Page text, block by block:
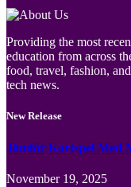
Providing the most
education from across
food, travel, fashion,
tech news.
New Release
Jämför Kortspel Med
November 19, 2025